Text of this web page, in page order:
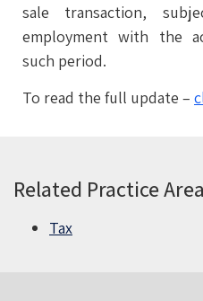
sale transaction,
employment with the
such period.
To read the full update –
Related Practice
Tax